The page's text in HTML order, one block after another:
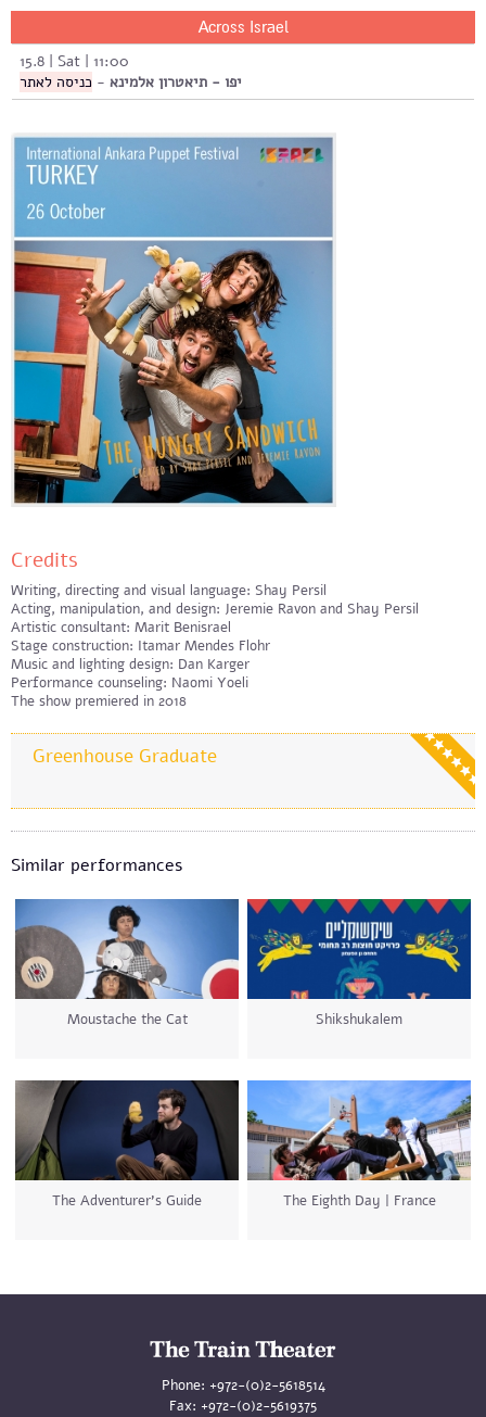
Across Israel
15.8 | Sat | 11:00
יפו - תיאטרון אלמינא - כניסה לאתר
Credits
Writing, directing and visual language: Shay Persil
Acting, manipulation, and design: Jeremie Ravon and Shay Persil
Artistic consultant: Marit Benisrael
Stage construction: Itamar Mendes Flohr
Music and lighting design: Dan Karger
Performance counseling: Naomi Yoeli
The show premiered in 2018
Greenhouse Graduate
Similar performances
Moustache the Cat Shikshukalem
The Adventurer’s Guide The Eighth Day | France
Phone: +972-(0)2-5618514
Fax: +972-(0)2-5619375